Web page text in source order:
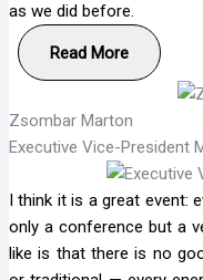
as we did before.
Read More
Zsombar Marton
Executive Vice-President
I think it is a great event:
only a conference but a
like is that there is no